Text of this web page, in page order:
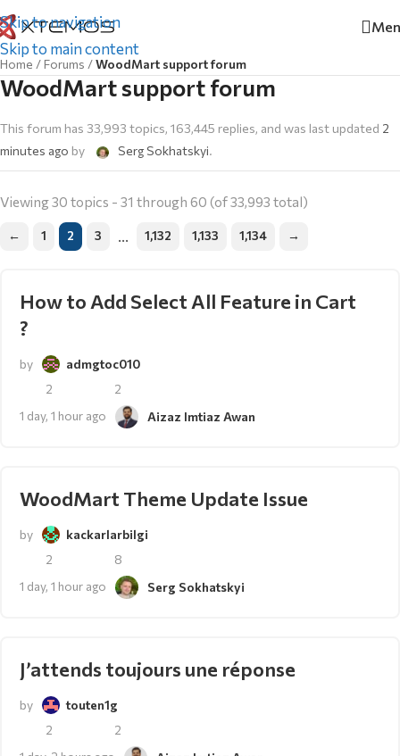
Skip to navigation
Skip to main content
Home /Forums /WoodMart support forum
WoodMart support forum
This forum has 33,993 topics, 163,445 replies, and was last updated 2
minutes ago by Serg Sokhatskyi.
Viewing 30 topics - 31 through 60 (of 33,993 total)
← 1 2 3 … 1,132 1,133 1,134 →
How to Add Select All Feature in Cart
?
by
admgtoc010
2
2
1 day, 1 hour ago
Aizaz Imtiaz Awan
WoodMart Theme Update Issue
by
kackarlarbilgi
2
8
1 day, 1 hour ago
Serg Sokhatskyi
J’attends toujours une réponse
by
touten1g
2
2